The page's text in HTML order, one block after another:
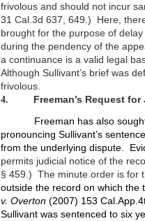
frivolous and should not incur
31 Cal.3d 637, 649.)
Here,
brought for the purpose of
during the pendency of the
a continuance is a valid legal
Although Sullivant’s brief was
frivolous.
4.
Freeman’s Request
Freeman has also
pronouncing Sullivant’s
from the underlying dispute.
permits judicial notice of the
§ 459.) The minute order is for
outside the record on which the
v. Overton(2007) 153
Sullivant was sentenced to six